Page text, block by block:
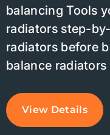
balancing Tools
radiators step-
radiators before
balance
View Details